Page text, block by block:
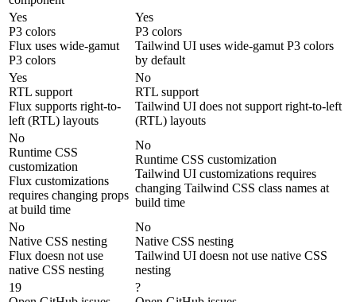
Yes
P3 colors
Flux uses wide-gamut
P3 colors
Yes
P3 colors
Tailwind UI uses wide-gamut P3 colors
by default
Yes
RTL support
Flux supports right-to-
left (RTL) layouts
No
RTL support
Tailwind UI does not support right-to-left
(RTL) layouts
No
Runtime CSS
customization
Flux customizations
requires changing props
at build time
No
Runtime CSS customization
Tailwind UI customizations requires
changing Tailwind CSS class names at
build time
No
Native CSS nesting
Flux doesn not use
native CSS nesting
No
Native CSS nesting
Tailwind UI doesn not use native CSS
nesting
19
?